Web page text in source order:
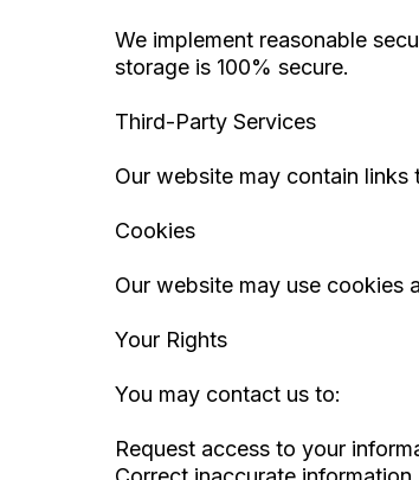
We implement reasonable
storage is 100% secure.
Third-Party Services
Our website may contain
Cookies
Our website may use cookies
Your Rights
You may contact us to:
Request access to your